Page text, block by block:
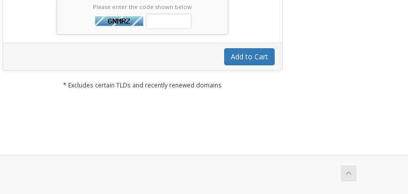
Please enter the code shown below
Add to Cart
* Excludes certain TLDs and recently renewed domains